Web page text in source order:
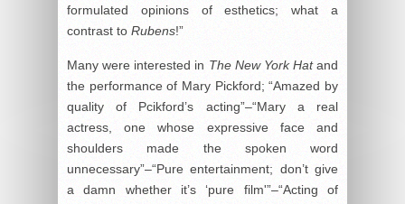
formulated opinions of esthetics; what a
contrast to Rubens!”
Many were interested in The New York Hatand
the performance of Mary Pickford; “Amazed by
quality of Pcikford’s acting”–“Mary a real
actress, one whose expressive face and
shoulders made the spoken word
unnecessary”–“Pure entertainment; don’t give
a damn whether it’s ‘pure film'”–“Acting of